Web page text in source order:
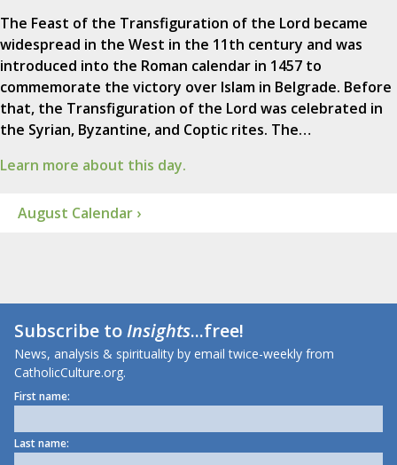
The Feast of the Transfiguration of the Lord became
widespread in the West in the 11th century and was
introduced into the Roman calendar in 1457 to
commemorate the victory over Islam in Belgrade. Before
that, the Transfiguration of the Lord was celebrated in
the Syrian, Byzantine, and Coptic rites. The…
Learn more about this day.
August Calendar ›
Subscribe toInsights...free!
News, analysis & spirituality by email twice-weekly from
CatholicCulture.org.
First name:
Last name: